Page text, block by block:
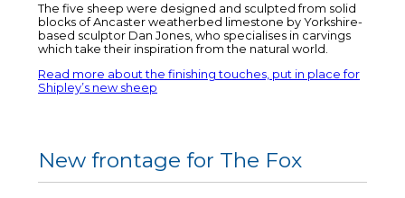
The five sheep were designed and sculpted from solid
blocks of Ancaster weatherbed limestone by Yorkshire-
based sculptor Dan Jones, who specialises in carvings
which take their inspiration from the natural world.
Read more about the finishing touches, put in place for
Shipley’s new sheep
New frontage for The Fox